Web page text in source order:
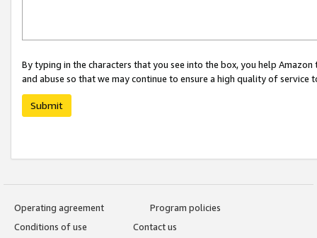
By typing in the characters that you see into the box, you help
and abuse so that we may continue to ensure a high quality of service
Submit
Operating agreement
Program policies
Conditions of use
Contact us